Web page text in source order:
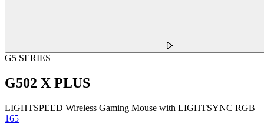
G5 SERIES
G502 X PLUS
LIGHTSPEED Wireless Gaming Mouse with LIGHTSYNC RGB
165